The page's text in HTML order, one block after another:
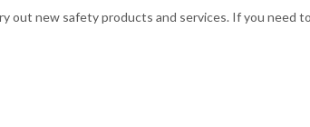
out new safety products and services. If you need